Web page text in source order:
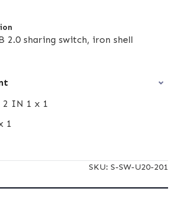
2.0 sharing switch, iron shell
2 IN 1 x 1
1
SKU: S-SW-U20-201